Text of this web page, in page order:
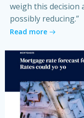
weigh this decision
possibly reducing.”
Read more